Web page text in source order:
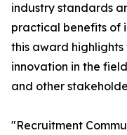
industry standards
practical benefits of
this award
innovation in the
and other
"Recruitment